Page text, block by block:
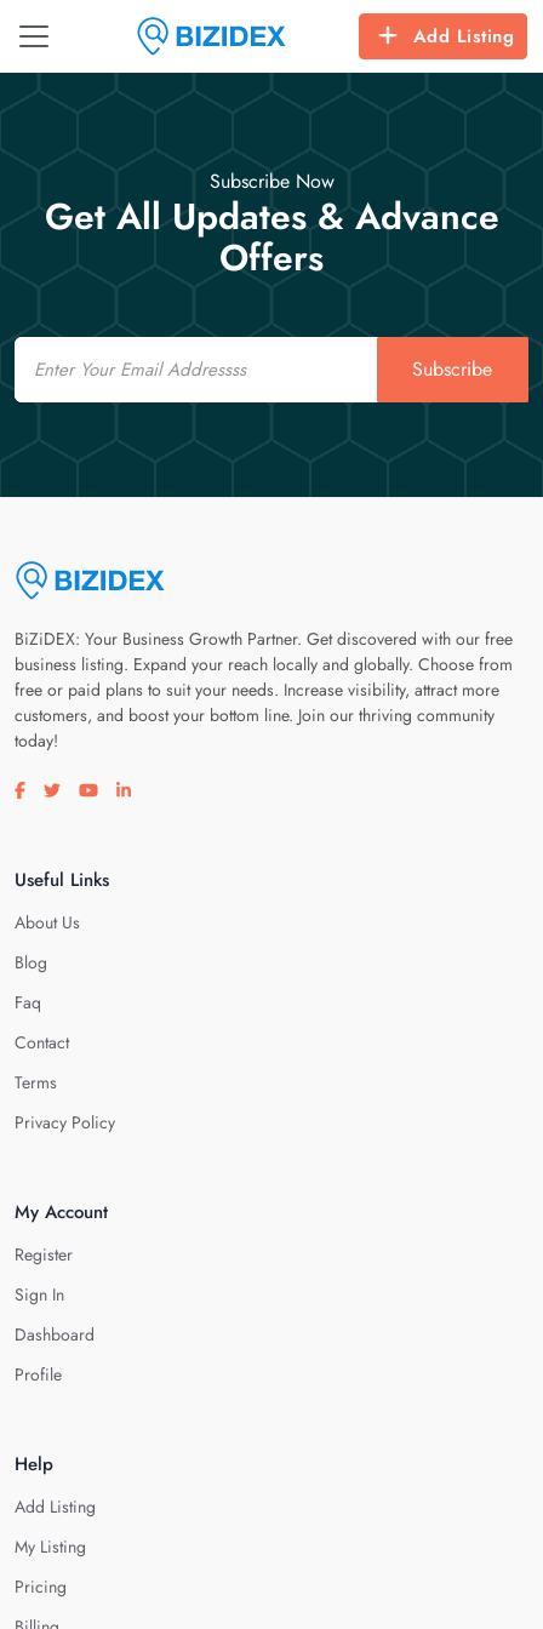
Add Listing
Subscribe Now
Get All Updates & Advance
Offers
Email
Subscribe
BiZiDEX: Your Business Growth Partner. Get discovered with our free
business listing. Expand your reach locally and globally. Choose from
free or paid plans to suit your needs. Increase visibility, attract more
customers, and boost your bottom line. Join our thriving community
today!
Visit our facebook page
Visit our twitter page
Visit our youtube page
Visit our linkedin page
Useful Links
About Us
Blog
Faq
Contact
Terms
Privacy Policy
My Account
Register
Sign In
Dashboard
Profile
Help
Add Listing
My Listing
Pricing